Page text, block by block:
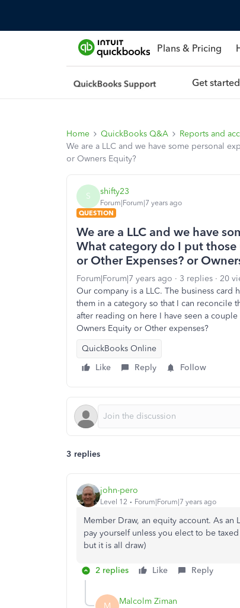
Plans & Pricing
Get started
Home QuickBooks Q&A
Reports and
We are a LLC and we have some personal
or Owners Equity?
S shifty23
Forum|Forum|7 years ago
QUESTION
We are a LLC and we have
What category do I put those
or Other Expenses? or
Forum|Forum|7 years ago 3 replies
20
Our company is a LLC. The business
them in a category so that I can reconcile
after reading on here I have seen a
Owners Equity or Other expenses?
QuickBooks Online
Like
Reply Follow
3 replies
john-pero
Level 12 Forum|Forum|7 years ago
Member Draw, an equity account. As
pay yourself unless you elect to be
but it is all draw)
2 replies Like Reply
M Malcolm Ziman